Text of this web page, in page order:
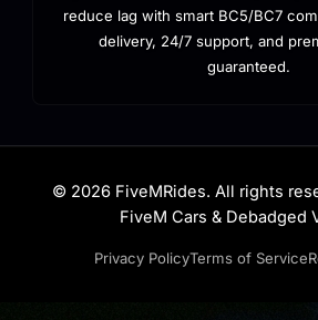
reduce lag with smart BC5/BC7
delivery, 24/7 support, and
guaranteed.
© 2026 FiveMRides. All rights
FiveM Cars & Debadged
Privacy PolicyTerms of Service